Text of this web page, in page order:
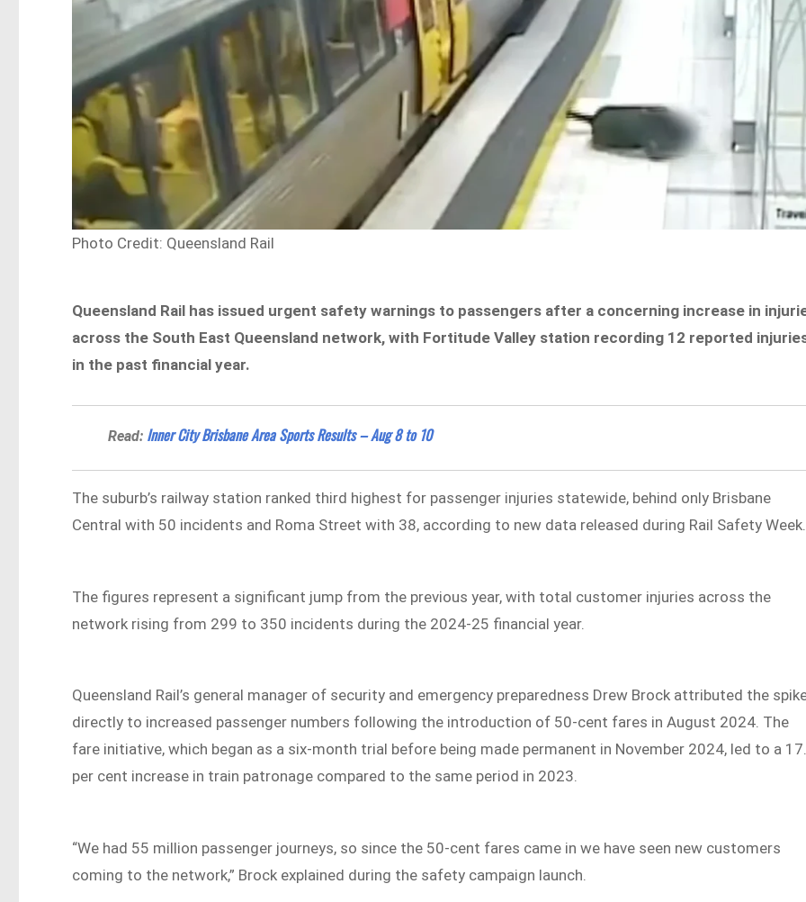
Photo Credit: Queensland Rail
Queensland Rail has issued urgent safety warnings to passengers after a concerning increase in
across the South East Queensland network, with Fortitude Valley station recording 12 reported
in the past financial year.
Read: Inner City Brisbane Area Sports Results – Aug 8 to 10
The suburb’s railway station ranked third highest for passenger injuries statewide, behind only Brisbane
Central with 50 incidents and Roma Street with 38, according to new data released during Rail Safety Week.
The figures represent a significant jump from the previous year, with total customer injuries across the
network rising from 299 to 350 incidents during the 2024-25 financial year.
Queensland Rail’s general manager of security and emergency preparedness Drew Brock attributed the
directly to increased passenger numbers following the introduction of 50-cent fares in August 2024. The
fare initiative, which began as a six-month trial before being made permanent in November 2024, led to a
per cent increase in train patronage compared to the same period in 2023.
“We had 55 million passenger journeys, so since the 50-cent fares came in we have seen new customers
coming to the network,” Brock explained during the safety campaign launch.